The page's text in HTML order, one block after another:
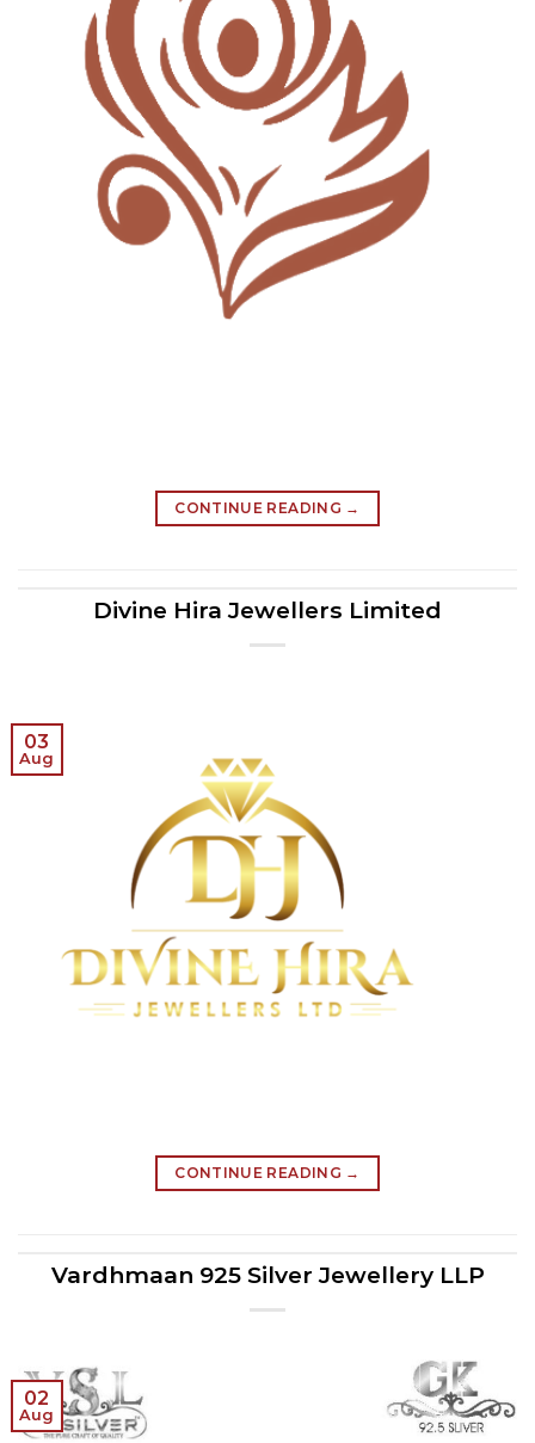
CONTINUE READING →
Divine Hira Jewellers Limited
03
Aug
CONTINUE READING →
Vardhmaan 925 Silver Jewellery LLP
02
Aug